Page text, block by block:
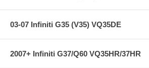
The rounded piston profile mates with a
Tight tolerance o-rings are used to seal
properly at normal engine operating
03-07 Infiniti G35 (V35) VQ35DE
2007+ Infiniti G37/Q60 VQ35HR/37HR